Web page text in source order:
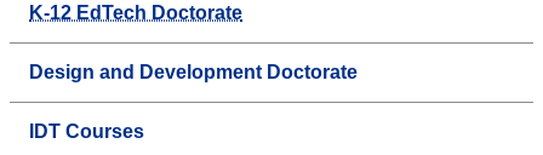
K-12 EdTech Doctorate
Design and Development Doctorate
IDT Courses